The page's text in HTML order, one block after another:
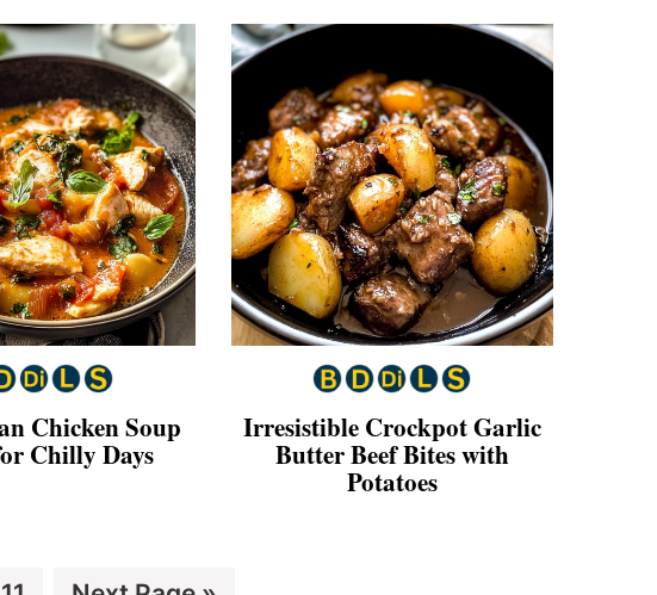
Chicken Soup
Chilly Days
Irresistible Crockpot Garlic
Butter Beef Bites with
Potatoes